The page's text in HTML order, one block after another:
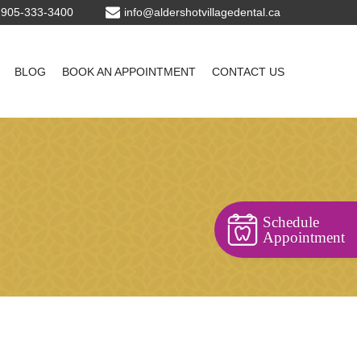
Schedule
Appointment
905-333-3400
BLOG BOOK AN APPOINTMENT CONTACT US